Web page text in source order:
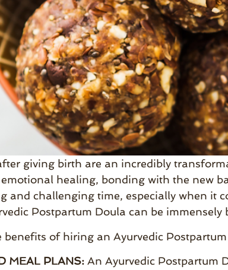
giving birth are an incredibly
healing, bonding with the new
and challenging time, especially when it
Postpartum Doula can be immensely
benefits of hiring an Ayurvedic
MEAL PLANS: An Ayurvedic Postpartum